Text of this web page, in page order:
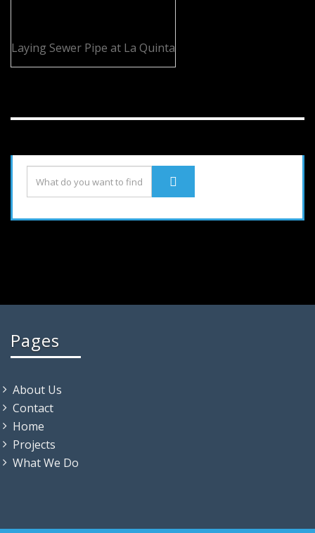
Laying Sewer Pipe at La Quinta
Pages
About Us
Contact
Home
Projects
What We Do